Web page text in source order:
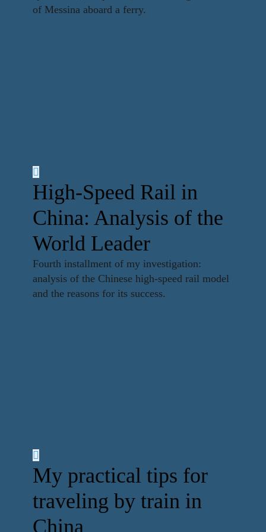
of Messina aboard a ferry.
High-Speed Rail in
China: Analysis of the
World Leader
Fourth installment of my investigation:
analysis of the Chinese high-speed rail model
and the reasons for its success.
My practical tips for
traveling by train in
China